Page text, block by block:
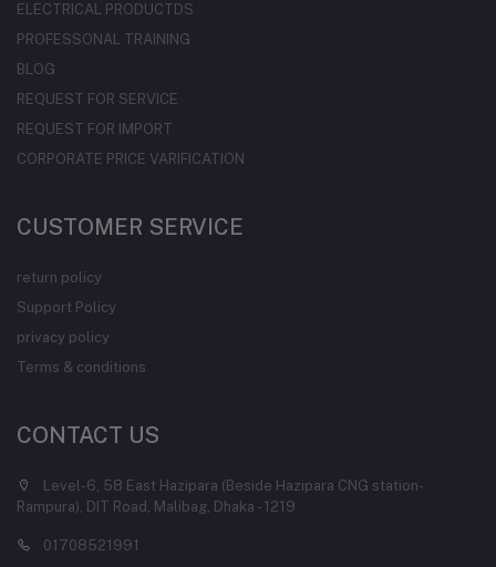
ELECTRICAL PRODUCTDS
PROFESSONAL TRAINING
BLOG
REQUEST FOR SERVICE
REQUEST FOR IMPORT
CORPORATE PRICE VARIFICATION
CUSTOMER SERVICE
return policy
Support Policy
privacy policy
Terms & conditions
CONTACT US
Level-6, 58 East Hazipara (Beside Hazipara CNG station-
Rampura), DIT Road, Malibag, Dhaka - 1219
01708521991